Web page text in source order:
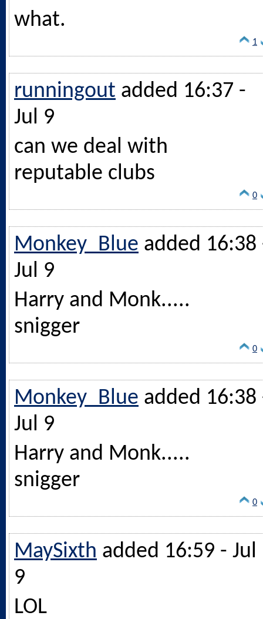
what.
1
runningout added 16:37 -
Jul 9
can we deal with
reputable clubs
0
Monkey_Blue added 16:38
Jul 9
Harry and Monk.....
snigger
0
Monkey_Blue added 16:38
Jul 9
Harry and Monk.....
snigger
0
MaySixth added 16:59 - Jul
9
LOL